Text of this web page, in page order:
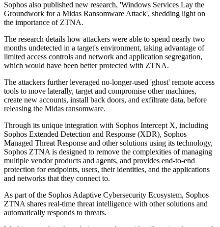
Sophos also published new research, 'Windows Services Lay the
Groundwork for a Midas Ransomware Attack', shedding light on
the importance of ZTNA.
The research details how attackers were able to spend nearly two
months undetected in a target's environment, taking advantage of
limited access controls and network and application segregation,
which would have been better protected with ZTNA.
The attackers further leveraged no-longer-used 'ghost' remote access
tools to move laterally, target and compromise other machines,
create new accounts, install back doors, and exfiltrate data, before
releasing the Midas ransomware.
Through its unique integration with Sophos Intercept X, including
Sophos Extended Detection and Response (XDR), Sophos
Managed Threat Response and other solutions using its technology,
Sophos ZTNA is designed to remove the complexities of managing
multiple vendor products and agents, and provides end-to-end
protection for endpoints, users, their identities, and the applications
and networks that they connect to.
As part of the Sophos Adaptive Cybersecurity Ecosystem, Sophos
ZTNA shares real-time threat intelligence with other solutions and
automatically responds to threats.